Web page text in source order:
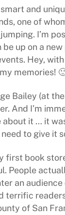
and
one of
I’m
be up on a
Hey,
memories!
Bailey (at
And I’m
about it … it
to give it
first book
People
an
terrific
of San